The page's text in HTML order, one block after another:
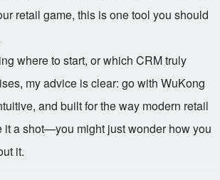
retail game, this is one tool you should
where to start, or which CRM truly
my advice is clear: go with WuKong
and built for the way modern retail
it a shot—you might just wonder how you
it.